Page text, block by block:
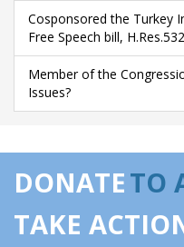
Cosponsored the Turkey
Free Speech bill,
Member of the
Issues?
DONATETO
TAKE